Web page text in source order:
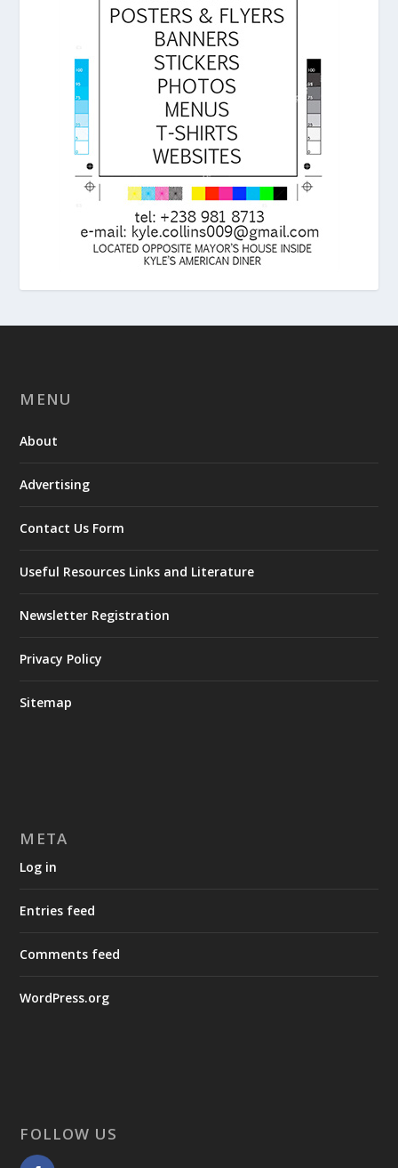
MENU
About
Advertising
Contact Us Form
Useful Resources Links and Literature
Newsletter Registration
Privacy Policy
Sitemap
META
Log in
Entries feed
Comments feed
WordPress.org
FOLLOW US